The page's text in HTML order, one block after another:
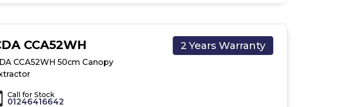
for
details
CDA
CCA52SI
CCA52WH
CCA52WH 50cm Canopy
Call for Stock
01246416642
2 Years Warranty